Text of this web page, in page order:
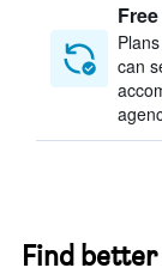
can
Find